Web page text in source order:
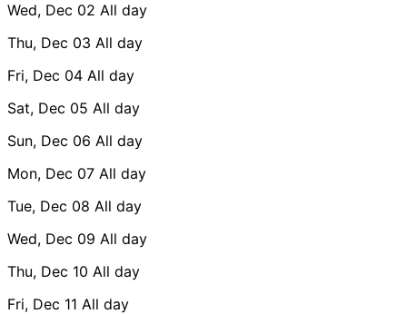
Wed, Dec 02 All day
Thu, Dec 03 All day
Fri, Dec 04 All day
Sat, Dec 05 All day
Sun, Dec 06 All day
Mon, Dec 07 All day
Tue, Dec 08 All day
Wed, Dec 09 All day
Thu, Dec 10 All day
Fri, Dec 11 All day